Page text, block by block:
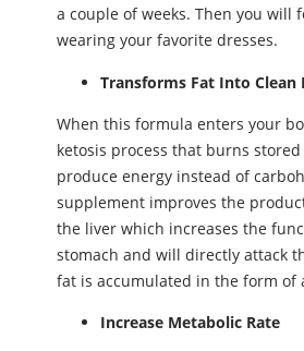
a couple of weeks. Then you will
wearing your favorite dresses.
Transforms Fat Into Clean
When this formula enters your
ketosis process that burns
produce energy instead of
supplement improves the
the liver which increases the
stomach and will directly attack
fat is accumulated in the form of
Increase Metabolic Rate